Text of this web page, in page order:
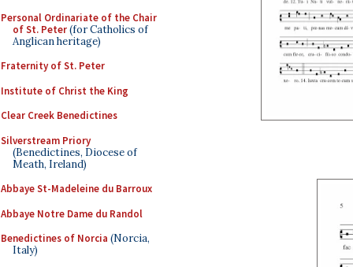
Personal Ordinariate of the Chair
of St. Peter(for Catholics of
Anglican heritage)
Fraternity of St. Peter
Institute of Christ the King
Clear Creek Benedictines
Silverstream Priory
(Benedictines, Diocese of
Meath, Ireland)
Abbaye St-Madeleine du Barroux
Abbaye Notre Dame du Randol
Benedictines of Norcia (Norcia,
Italy)